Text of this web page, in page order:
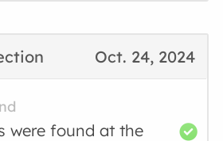
Oct. 24, 2024
were found at the